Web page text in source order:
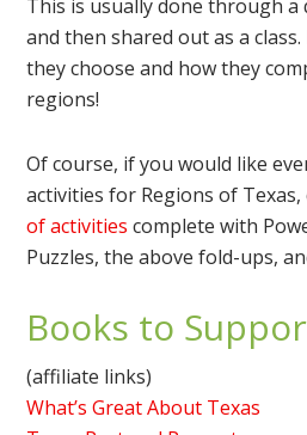
This is usually done through
and then shared out as a
they choose and how they
regions!
Of course, if you would like
activities for Regions of
of activities complete with
Puzzles, the above fold-ups,
Books to
(affiliate links)
What’s Great About Texas